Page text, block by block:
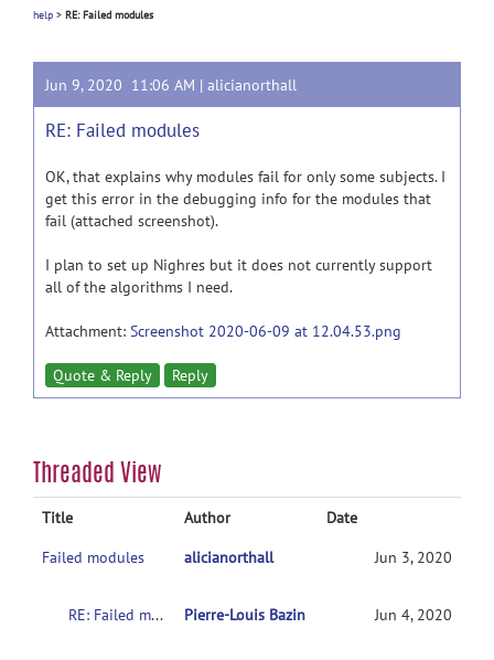
help > RE: Failed modules
Jun 9, 2020 11:06 AM | alicianorthall
RE: Failed modules
OK, that explains why modules fail for only some subjects. I
get this error in the debugging info for the modules that
fail (attached screenshot).
I plan to set up Nighres but it does not currently support
all of the algorithms I need.
Attachment: Screenshot 2020-06-09 at 12.04.53.png
Quote & Reply Reply
Threaded View
Title Author
Date
Failed modules
alicianorthall Jun 3, 2020
RE: Failed modules Pierre-Louis Bazin Jun 4, 2020